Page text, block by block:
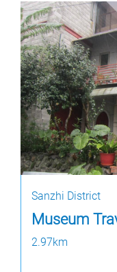
Sanzhi District
Museum
2.97km